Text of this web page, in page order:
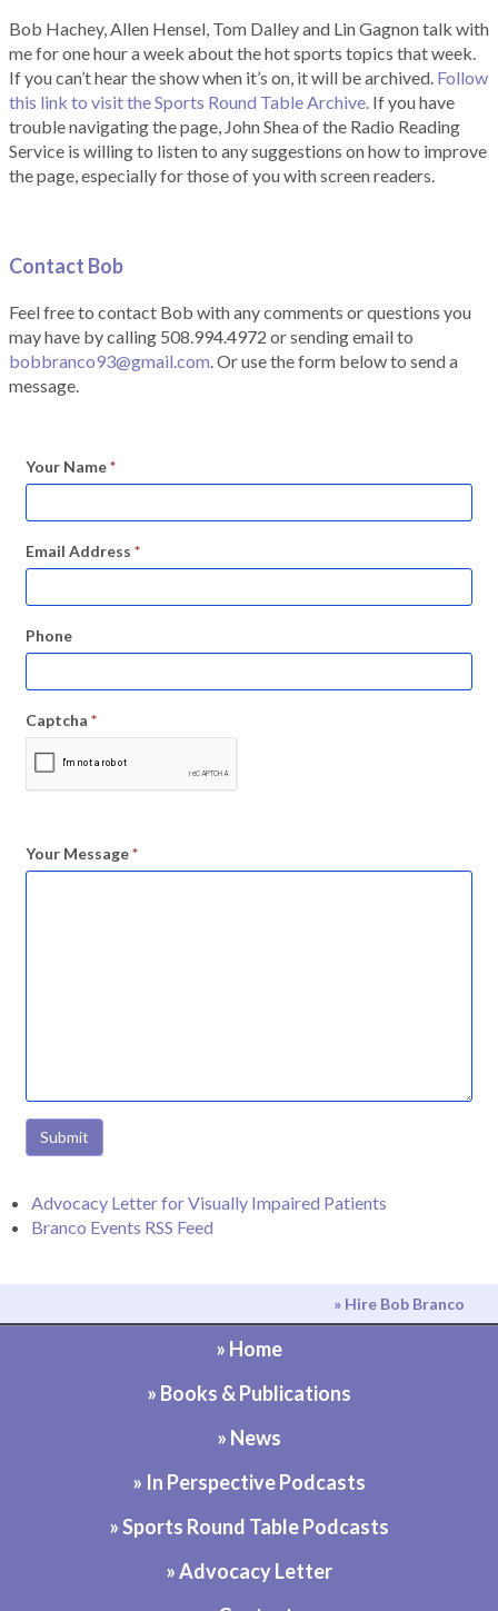
Bob Hachey, Allen Hensel, Tom Dalley and Lin Gagnon talk with
me for one hour a week about the hot sports topics that week.
If you can’t hear the show when it’s on, it will be archived. Follow
this link to visit the Sports Round Table Archive. If you have
trouble navigating the page, John Shea of the Radio Reading
Service is willing to listen to any suggestions on how to improve
the page, especially for those of you with screen readers.
Contact Bob
Feel free to contact Bob with any comments or questions you
may have by calling 508.994.4972 or sending email to
bobbranco93@gmail.com. Or use the form below to send a
message.
Your Name*
Email Address *
Phone
Captcha *
Your Message*
Submit
Advocacy Letter for Visually Impaired Patients
Branco Events RSS Feed
» Hire Bob Branco
» Home
» Books & Publications
» News
» In Perspective Podcasts
» Sports Round Table Podcasts
» Advocacy Letter